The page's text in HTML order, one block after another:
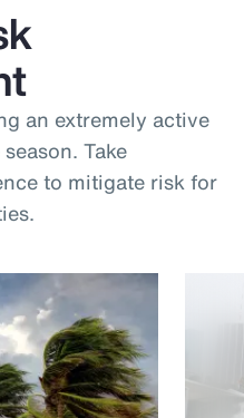
an extremely active
Take
to mitigate risk for